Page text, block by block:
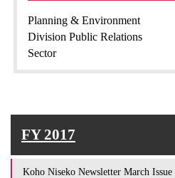
Planning & Environment
Division Public Relations
Sector
FY 2017
Koho Niseko Newsletter March